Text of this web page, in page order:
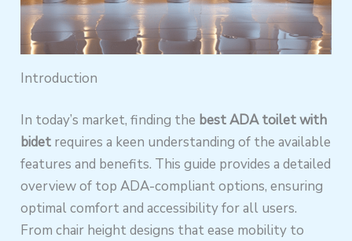
Introduction
In today’s market, finding the best ADA toilet with
bidet requires a keen understanding of the available
features and benefits. This guide provides a detailed
overview of top ADA-compliant options, ensuring
optimal comfort and accessibility for all users.
From chair height designs that ease mobility to